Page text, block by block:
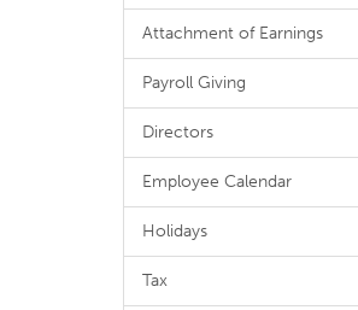
Attachment of Earnings
Payroll Giving
Directors
Employee Calendar
Holidays
Tax